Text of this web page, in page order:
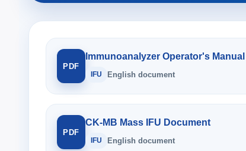
PDF
Immunoanalyzer Operator's Manual
IFU English document
PDF
CK-MB Mass IFU Document
IFU English document